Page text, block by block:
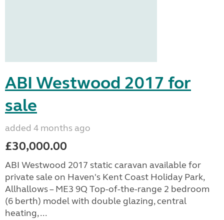
ABI Westwood 2017 for
sale
added 4 months ago
£30,000.00
ABI Westwood 2017 static caravan available for
private sale on Haven's Kent Coast Holiday Park,
Allhallows – ME3 9Q Top-of-the-range 2 bedroom
(6 berth) model with double glazing, central
heating, ...